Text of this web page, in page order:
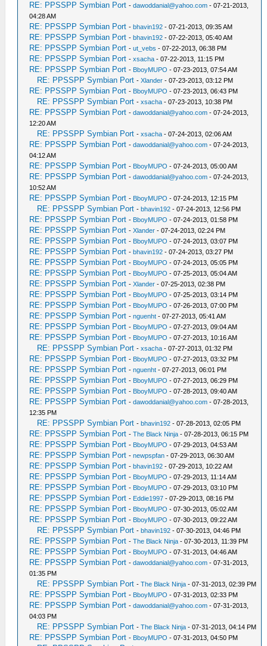
RE: PPSSPP Symbian Port -dawoddanial@yahoo.com - 07-21-2013,
04:28 AM
RE: PPSSPP Symbian Port -bhavin192 - 07-21-2013, 09:35 AM
RE: PPSSPP Symbian Port -bhavin192 - 07-22-2013, 05:40 AM
RE: PPSSPP Symbian Port -ut_vebs - 07-22-2013, 06:38 PM
RE: PPSSPP Symbian Port -xsacha - 07-22-2013, 11:15 PM
RE: PPSSPP Symbian Port - BboyMUPO - 07-23-2013, 07:54 AM
RE: PPSSPP Symbian Port -Xlander - 07-23-2013, 03:12 PM
RE: PPSSPP Symbian Port - BboyMUPO - 07-23-2013, 06:43 PM
RE: PPSSPP Symbian Port -xsacha - 07-23-2013, 10:38 PM
RE: PPSSPP Symbian Port -dawoddanial@yahoo.com - 07-24-2013,
12:20 AM
RE: PPSSPP Symbian Port -xsacha - 07-24-2013, 02:06 AM
RE: PPSSPP Symbian Port -dawoddanial@yahoo.com - 07-24-2013,
04:12 AM
RE: PPSSPP Symbian Port - BboyMUPO - 07-24-2013, 05:00 AM
RE: PPSSPP Symbian Port -dawoddanial@yahoo.com - 07-24-2013,
10:52 AM
RE: PPSSPP Symbian Port - BboyMUPO - 07-24-2013, 12:15 PM
RE: PPSSPP Symbian Port -bhavin192 - 07-24-2013, 12:56 PM
RE: PPSSPP Symbian Port - BboyMUPO - 07-24-2013, 01:58 PM
RE: PPSSPP Symbian Port -Xlander - 07-24-2013, 02:24 PM
RE: PPSSPP Symbian Port - BboyMUPO - 07-24-2013, 03:07 PM
RE: PPSSPP Symbian Port -bhavin192 - 07-24-2013, 03:27 PM
RE: PPSSPP Symbian Port - BboyMUPO - 07-24-2013, 05:05 PM
RE: PPSSPP Symbian Port - BboyMUPO - 07-25-2013, 05:04 AM
RE: PPSSPP Symbian Port -Xlander - 07-25-2013, 02:38 PM
RE: PPSSPP Symbian Port - BboyMUPO - 07-25-2013, 03:14 PM
RE: PPSSPP Symbian Port - BboyMUPO - 07-26-2013, 07:00 PM
RE: PPSSPP Symbian Port -nguenht - 07-27-2013, 05:41 AM
RE: PPSSPP Symbian Port - BboyMUPO - 07-27-2013, 09:04 AM
RE: PPSSPP Symbian Port - BboyMUPO - 07-27-2013, 10:16 AM
RE: PPSSPP Symbian Port -xsacha - 07-27-2013, 01:32 PM
RE: PPSSPP Symbian Port - BboyMUPO - 07-27-2013, 03:32 PM
RE: PPSSPP Symbian Port -nguenht - 07-27-2013, 06:01 PM
RE: PPSSPP Symbian Port - BboyMUPO - 07-27-2013, 06:29 PM
RE: PPSSPP Symbian Port - BboyMUPO - 07-28-2013, 09:40 AM
RE: PPSSPP Symbian Port -dawoddanial@yahoo.com - 07-28-2013,
12:35 PM
RE: PPSSPP Symbian Port -bhavin192 - 07-28-2013, 02:05 PM
RE: PPSSPP Symbian Port -The Black Ninja - 07-28-2013, 06:15 PM
RE: PPSSPP Symbian Port - BboyMUPO - 07-29-2013, 04:53 AM
RE: PPSSPP Symbian Port -newpspfan - 07-29-2013, 06:30 AM
RE: PPSSPP Symbian Port -bhavin192 - 07-29-2013, 10:22 AM
RE: PPSSPP Symbian Port - BboyMUPO - 07-29-2013, 11:14 AM
RE: PPSSPP Symbian Port - BboyMUPO - 07-29-2013, 03:10 PM
RE: PPSSPP Symbian Port - Eddie1997 - 07-29-2013, 08:16 PM
RE: PPSSPP Symbian Port - BboyMUPO - 07-30-2013, 05:02 AM
RE: PPSSPP Symbian Port - BboyMUPO - 07-30-2013, 09:22 AM
RE: PPSSPP Symbian Port -bhavin192 - 07-30-2013, 04:46 PM
RE: PPSSPP Symbian Port -The Black Ninja - 07-30-2013, 11:39 PM
RE: PPSSPP Symbian Port - BboyMUPO - 07-31-2013, 04:46 AM
RE: PPSSPP Symbian Port -dawoddanial@yahoo.com - 07-31-2013,
01:35 PM
RE: PPSSPP Symbian Port -The Black Ninja - 07-31-2013, 02:39 PM
RE: PPSSPP Symbian Port - BboyMUPO - 07-31-2013, 02:33 PM
RE: PPSSPP Symbian Port -dawoddanial@yahoo.com - 07-31-2013,
04:03 PM
RE: PPSSPP Symbian Port -The Black Ninja - 07-31-2013, 04:14 PM
RE: PPSSPP Symbian Port - BboyMUPO - 07-31-2013, 04:50 PM